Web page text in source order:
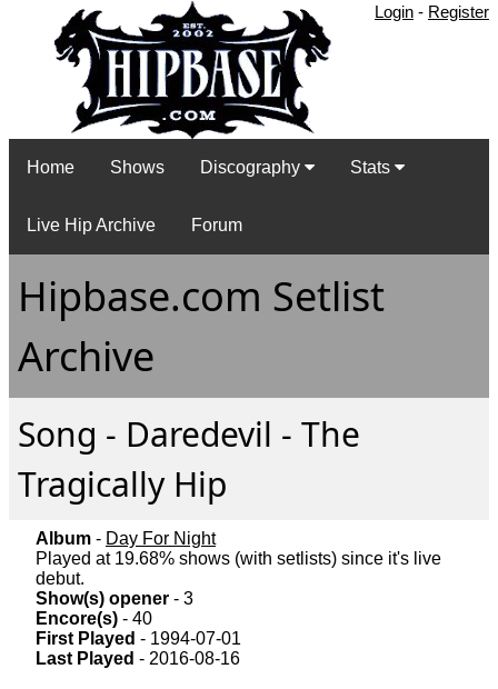
Login - Register
Home Shows Discography Stats
Live Hip Archive Forum
Hipbase.com Setlist
Archive
Song - Daredevil - The
Tragically Hip
Album - Day For Night
Played at 19.68% shows (with setlists) since it's live
debut.
Show(s) opener - 3
Encore(s) - 40
First Played - 1994-07-01
Last Played - 2016-08-16